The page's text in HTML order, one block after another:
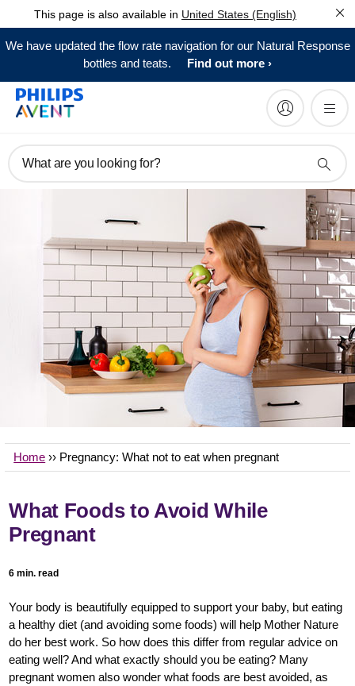
This page is also available in United States (English)
We have updated the flow rate navigation for our Natural Response
bottles and teats.
Find out more
What are you looking for?
Home ›› Pregnancy: What not to eat when pregnant
What Foods to Avoid While
Pregnant
6 min. read
Your body is beautifully equipped to support your baby, but eating
a healthy diet (and avoiding some foods) will help Mother Nature
do her best work. So how does this differ from regular advice on
eating well? And what exactly should you be eating? Many
pregnant women also wonder what foods are best avoided, as